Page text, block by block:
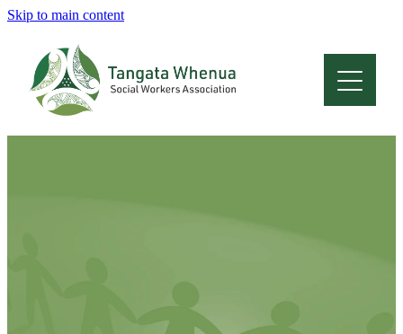
Skip to main content
Home
About